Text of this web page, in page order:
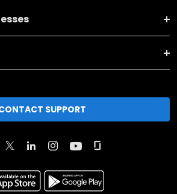
SUPPORT